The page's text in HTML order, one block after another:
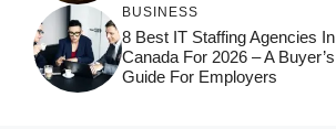
BUSINESS
8 Best IT Staffing Agencies In
Canada For 2026 – A Buyer’s
Guide For Employers